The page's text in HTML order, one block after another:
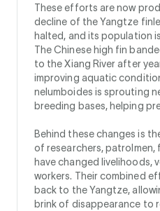
These efforts are now
decline of the Yangtze
halted, and its population
The Chinese high fin
to the Xiang River after
improving aquatic
nelumboides is sprouting
breeding bases, helping
Behind these changes is
of researchers, patrolmen,
have changed livelihoods,
workers. Their combined
back to the Yangtze,
brink of disappearance to